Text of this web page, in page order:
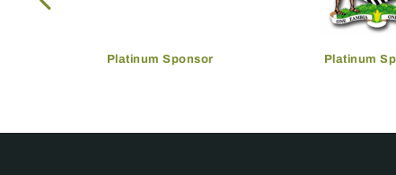
Platinum Sponsor Platinum